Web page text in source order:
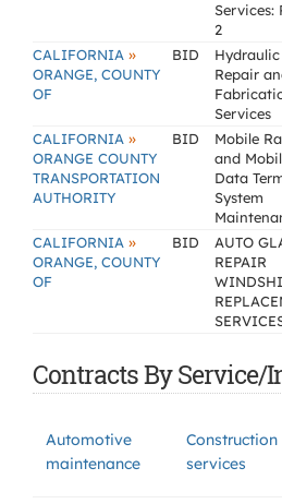
Services:
2
CALIFORNIA »
ORANGE, COUNTY
OF
BID
Hydraulic
Repair
Services
CALIFORNIA »
ORANGE COUNTY
TRANSPORTATION
AUTHORITY
BID
Mobile
and
Data
System
CALIFORNIA »
ORANGE, COUNTY
OF
BID
AUTO
REPAIR
Contracts By Service/
Automotive
maintenance
Construction
services